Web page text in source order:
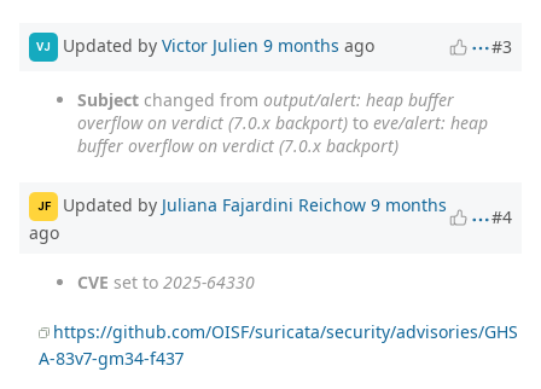
VJ Updated by Victor Julien 9 months ago #3
Subject changed from output/alert: heap buffer
overflow on verdict (7.0.x backport) to eve/alert: heap
buffer overflow on verdict (7.0.x backport)
JF Updated by Juliana Fajardini Reichow 9 months
ago
#4
CVE set to 2025-64330
https://github.com/OISF/suricata/security/advisories/GHS
A-83v7-gm34-f437